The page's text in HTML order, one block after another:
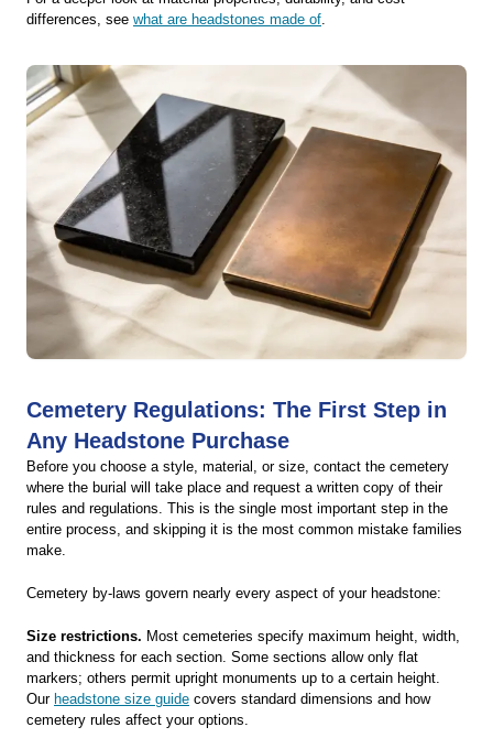
differences, see what are headstones made of.
Cemetery Regulations: The First Step in
Any Headstone Purchase
Before you choose a style, material, or size, contact the cemetery
where the burial will take place and request a written copy of their
rules and regulations. This is the single most important step in the
entire process, and skipping it is the most common mistake families
make.
Cemetery by-laws govern nearly every aspect of your headstone:
Size restrictions. Most cemeteries specify maximum height, width,
and thickness for each section. Some sections allow only flat
markers; others permit upright monuments up to a certain height.
Our headstone size guide covers standard dimensions and how
cemetery rules affect your options.